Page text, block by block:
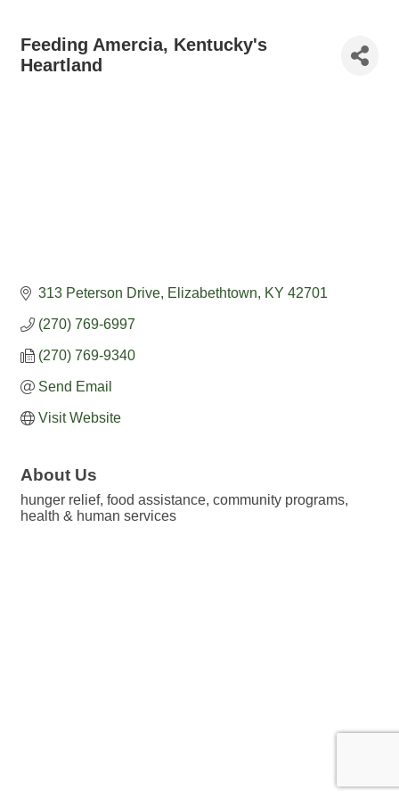
Feeding Amercia, Kentucky's
Heartland
313 Peterson Drive Elizabethtown KY 42701
(270) 769-6997
(270) 769-9340
Send Email
Visit Website
About Us
hunger relief, food assistance, community programs,
health & human services